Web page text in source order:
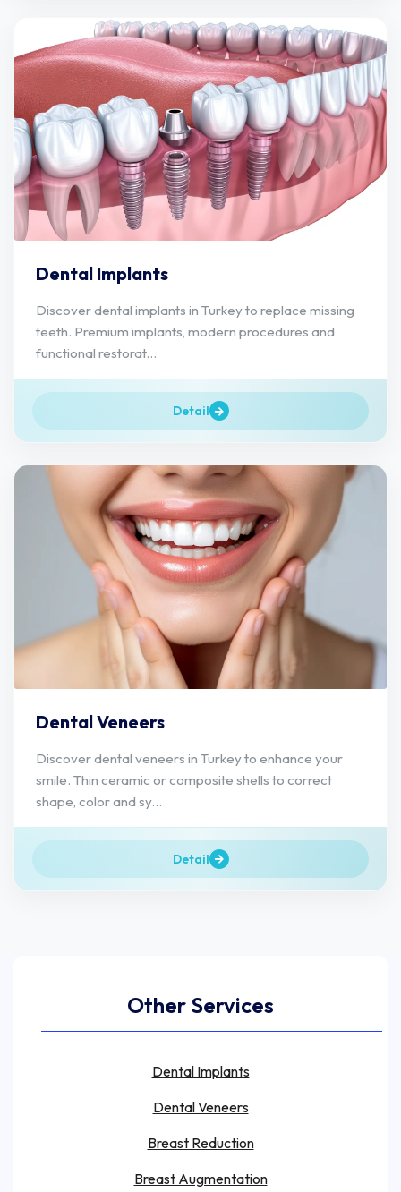
Dental Implants
Discover dental implants in Turkey to replace missing
teeth. Premium implants, modern procedures and
functional restorat...
Detail
Dental Veneers
Discover dental veneers in Turkey to enhance your
smile. Thin ceramic or composite shells to correct
shape, color and sy...
Detail
Other Services
Dental Implants
Dental Veneers
Breast Reduction
Breast Augmentation